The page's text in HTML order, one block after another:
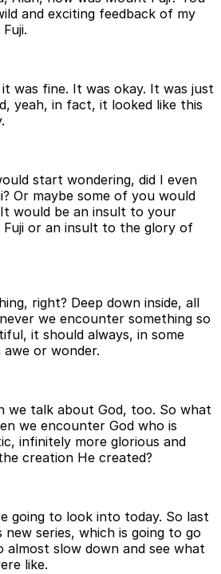
and exciting feedback of my
was fine. It was okay. It was just
yeah, in fact, it looked like this
start wondering, did I even
Or maybe some of you would
would be an insult to your
or an insult to the glory of
right? Deep down inside, all
we encounter something so
it should always, in some
awe or wonder.
we talk about God, too. So what
we encounter God who is
infinitely more glorious and
creation He created?
going to look into today. So last
series, which is going to go
slow down and see what
like.